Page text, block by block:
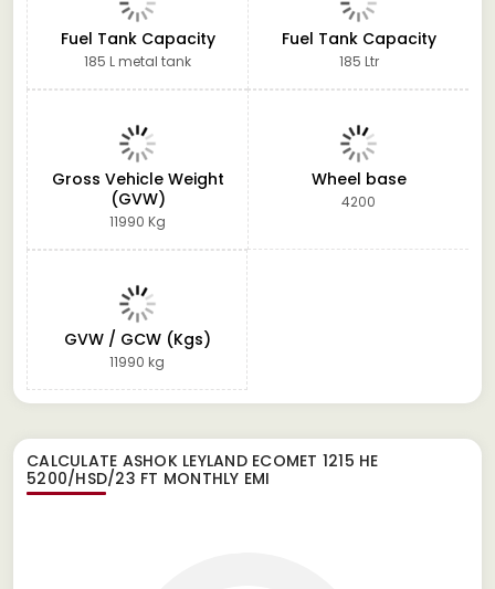
Fuel Tank Capacity
185 L metal tank
Fuel Tank Capacity
185 Ltr
Gross Vehicle Weight
(GVW)
11990 Kg
Wheel base
4200
GVW / GCW (Kgs)
11990 kg
CALCULATE ASHOK LEYLAND ECOMET 1215 HE
5200/HSD/23 FT MONTHLY EMI